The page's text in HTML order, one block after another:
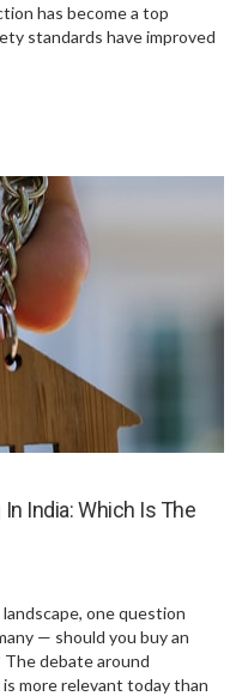
has become a top
standards have improved
India: Which Is The
one question
— should you buy an
debate around
more relevant today than